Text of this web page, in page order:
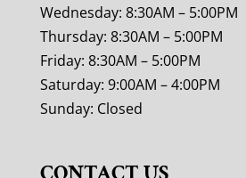
Wednesday: 8:30AM – 5:00PM
Thursday: 8:30AM – 5:00PM
Friday: 8:30AM – 5:00PM
Saturday: 9:00AM – 4:00PM
Sunday: Closed